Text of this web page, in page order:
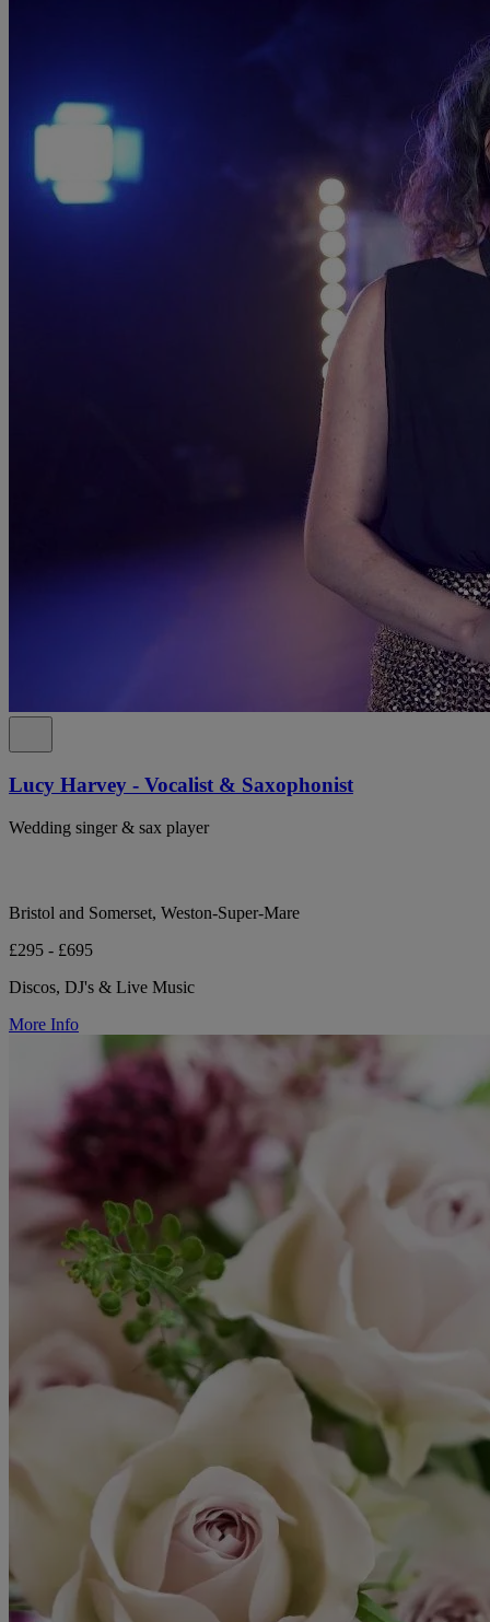
Lucy Harvey - Vocalist & Saxophonist
Wedding singer & sax player
Bristol and Somerset, Weston-Super-Mare
£295 - £695
Discos, DJ's & Live Music
More Info